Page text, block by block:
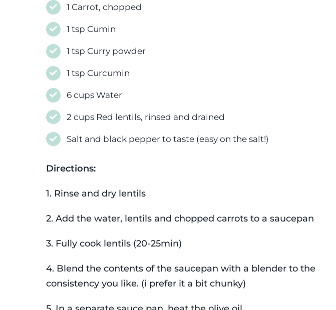
1 Carrot, chopped
1 tsp Cumin
1 tsp Curry powder
1 tsp Curcumin
6 cups Water
2 cups Red lentils, rinsed and drained
Salt and black pepper to taste (easy on the salt!)
Directions:
1. Rinse and dry lentils
2. Add the water, lentils and chopped carrots to a saucepan
3. Fully cook lentils (20-25min)
4. Blend the contents of the saucepan with a blender to the
consistency you like. (i prefer it a bit chunky)